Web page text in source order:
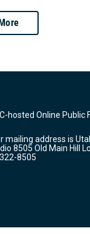
hosted Online Public
mailing address is
8505 Old Main Hill
8505